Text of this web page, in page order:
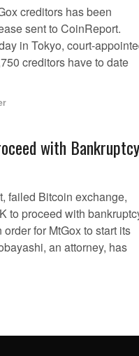
creditors has been
sent to CoinReport.
in Tokyo, court-
creditors have to date
with
failed Bitcoin exchange,
to proceed with
for MtGox to start its
an attorney, has